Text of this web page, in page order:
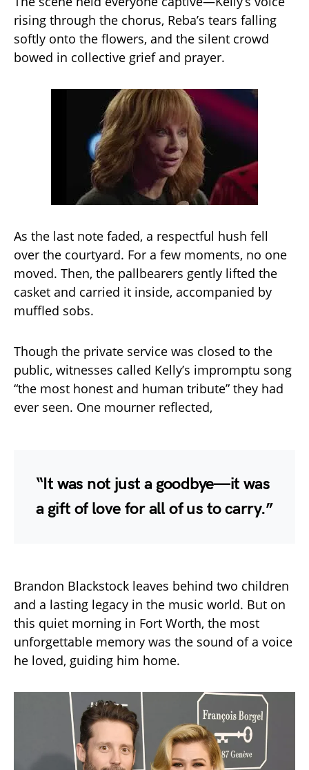
rising through the chorus, Reba’s tears falling
softly onto the flowers, and the silent crowd
bowed in collective grief and prayer.
As the last note faded, a respectful hush fell
over the courtyard. For a few moments, no one
moved. Then, the pallbearers gently lifted the
casket and carried it inside, accompanied by
muffled sobs.
Though the private service was closed to the
public, witnesses called Kelly’s impromptu song
“the most honest and human tribute” they had
ever seen. One mourner reflected,
“It was not just a goodbye—it was
a gift of love for all of us to carry.”
Brandon Blackstock leaves behind two children
and a lasting legacy in the music world. But on
this quiet morning in Fort Worth, the most
unforgettable memory was the sound of a voice
he loved, guiding him home.